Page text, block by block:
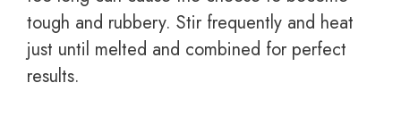
tough and rubbery. Stir frequently and heat
just until melted and combined for perfect
results.